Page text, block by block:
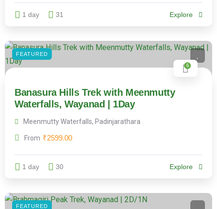
1 day 31 Explore
FEATURED
6
Banasura Hills Trek with Meenmutty
Waterfalls, Wayanad | 1Day
Meenmutty Waterfalls, Padinjarathara
From ₹2599.00
1 day 30 Explore
FEATURED